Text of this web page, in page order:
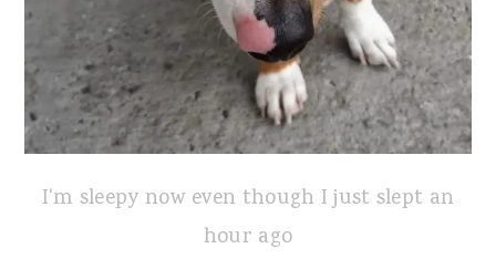
I'm sleepy now even though I just slept an
hour ago